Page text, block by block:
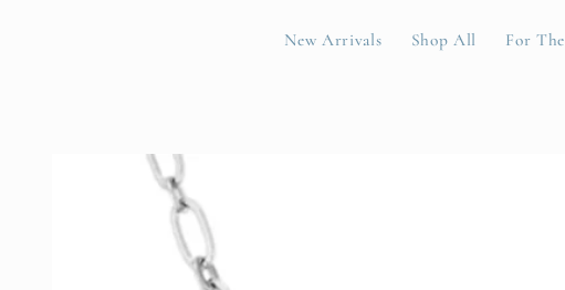
New Arrivals Shop All For
Skip to
product
information